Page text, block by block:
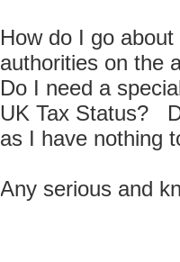
How do I go
authorities on the
Do I need a
UK Tax Status?
as I have nothing
Any serious and